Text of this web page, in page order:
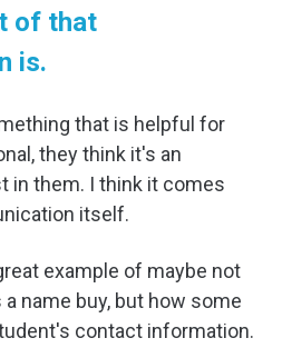
of that
is.
that is helpful for
they think it's an
in them. I think it comes
itself.
example of maybe not
name buy, but how some
contact information.